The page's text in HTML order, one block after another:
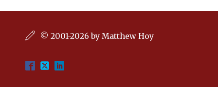
© 2001-2026 by Matthew Hoy